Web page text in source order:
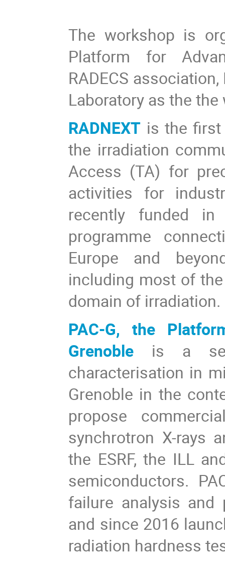
The workshop is
Platform for
RADECS
Laboratory as the
RADNEXT is the
the irradiation
Access (TA) for
activities for
recently funded
programme
Europe and
including most of
domain of irradiation.
PAC-G, the
Grenoble
is a
characterisation in
Grenoble in the
propose
synchrotron X-rays
the ESRF, the ILL
semiconductors.
failure analysis and
and since 2016
radiation hardness